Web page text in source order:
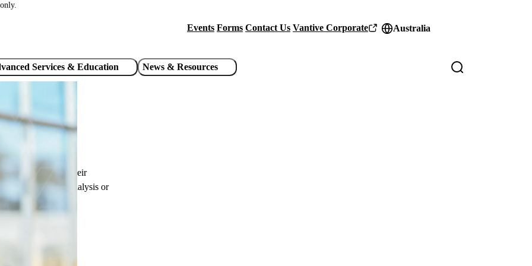
Header
links
Events Forms Contact Us Vantive Corporate Australia
Services & Education News & Resources
care possible for their
receiving haemodialysis or